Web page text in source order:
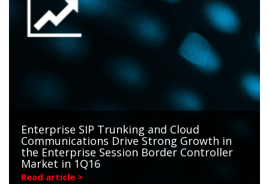
Enterprise SIP Trunking and Cloud
Communications Drive Strong Growth in
the Enterprise Session Border Controller
Market in 1Q16
Read article >